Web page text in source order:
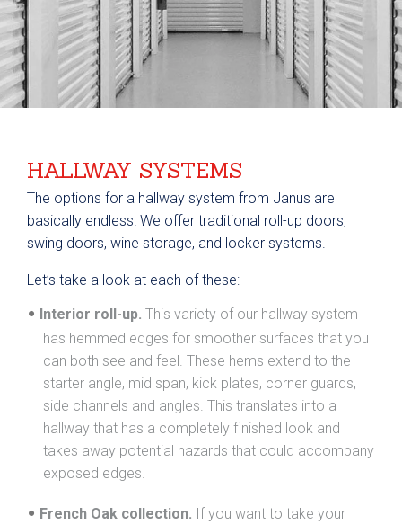
HALLWAY SYSTEMS
The options for a hallway system from Janus are
basically endless! We offer traditional roll-up doors,
swing doors, wine storage, and locker systems.
Let’s take a look at each of these:
Interior roll-up. This variety of our hallway system
has hemmed edges for smoother surfaces that you
can both see and feel. These hems extend to the
starter angle, mid span, kick plates, corner guards,
side channels and angles. This translates into a
hallway that has a completely finished look and
takes away potential hazards that could accompany
exposed edges.
French Oak collection. If you want to take your